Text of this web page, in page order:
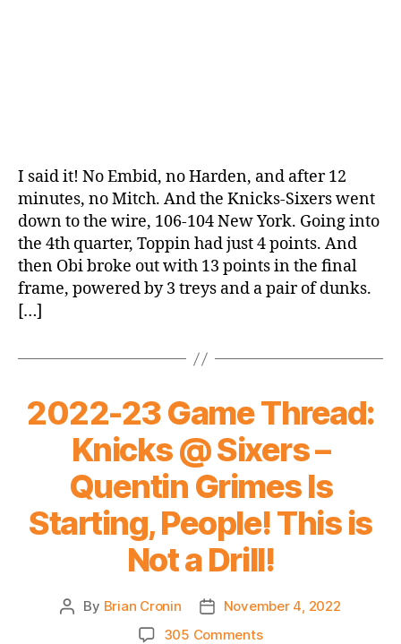
I said it! No Embid, no Harden, and after 12
minutes, no Mitch. And the Knicks-Sixers went
down to the wire, 106-104 New York. Going into
the 4th quarter, Toppin had just 4 points. And
then Obi broke out with 13 points in the final
frame, powered by 3 treys and a pair of dunks.
[…]
2022-23 Game Thread:
Knicks @ Sixers –
Quentin Grimes Is
Starting, People! This is
Not a Drill!
Post
By Brian Cronin
PostNovember 4, 2022
305 Commentson